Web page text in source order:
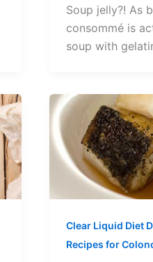
Soup jelly?! As
consommé is
soup with
Clear Liquid Diet
Recipes for